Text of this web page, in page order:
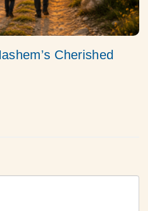
Cherished